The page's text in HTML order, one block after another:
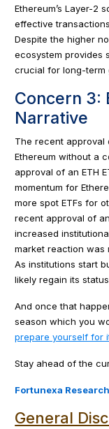
Ethereum’s Layer-2
effective
Despite the higher
ecosystem provides
crucial for long-term
Concern 3:
Narrative
The recent approval
Ethereum without a
approval of an ETH
momentum for
more spot ETFs for
recent approval of
increased
market reaction was
As institutions start
likely regain its
And once that
season which you
prepare yourself for
Stay ahead of the
Fortunexa
General